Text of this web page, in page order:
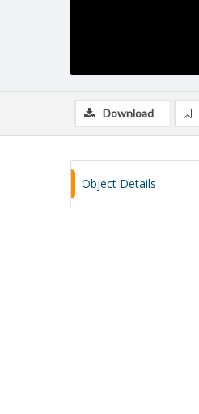
Download
Object Details